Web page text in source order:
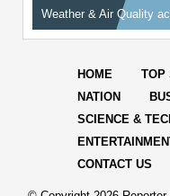
Weather & Air Quality
HOME TOP
NATION
SCIENCE &
CONTACT US